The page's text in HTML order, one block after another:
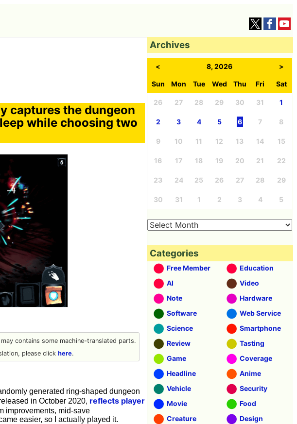
captures the dungeon
while choosing two
contains some machine-translated parts.
please click here.
generated ring-shaped dungeon
in October 2020, reflects player
improvements, mid-save
easier, so I actually played it.
Archives
< 8, 2026 >
Sun Mon Tue Wed Thu Fri Sat
26 27 28 29 30 31 1
2 3 4 5 6 7 8
9 10 11 12 13 14 15
16 17 18 19 20 21 22
23 24 25 26 27 28 29
30 31 1 2 3 4 5
Categories
Free Member
Education
AI
Video
Note
Hardware
Software
Web Service
Science
Smartphone
Review
Tasting
Game
Coverage
Headline
Anime
Vehicle
Security
Movie
Food
Creature
Design